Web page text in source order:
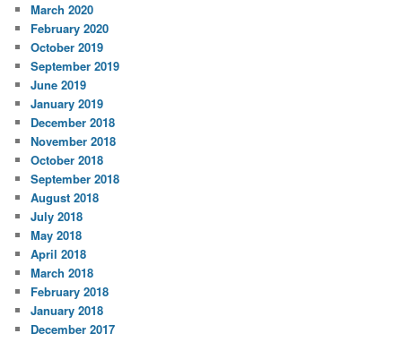
March 2020
February 2020
October 2019
September 2019
June 2019
January 2019
December 2018
November 2018
October 2018
September 2018
August 2018
July 2018
May 2018
April 2018
March 2018
February 2018
January 2018
December 2017